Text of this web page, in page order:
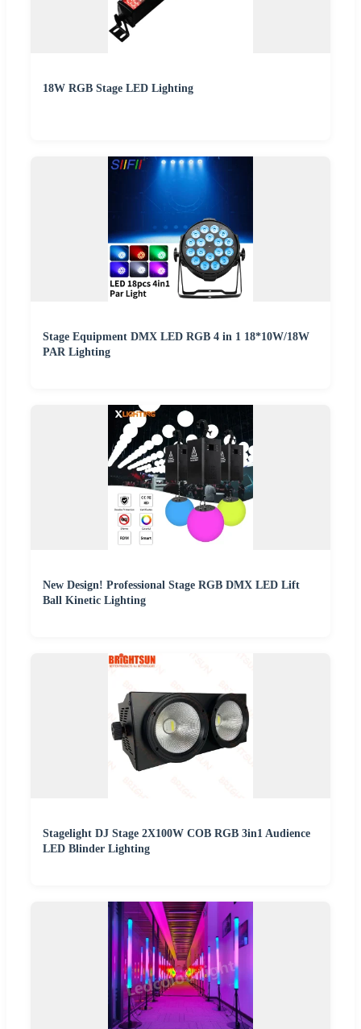
18W RGB Stage LED Lighting
Stage Equipment DMX LED RGB 4 in 1 18*10W/18W
PAR Lighting
New Design! Professional Stage RGB DMX LED Lift
Ball Kinetic Lighting
Stagelight DJ Stage 2X100W COB RGB 3in1 Audience
LED Blinder Lighting